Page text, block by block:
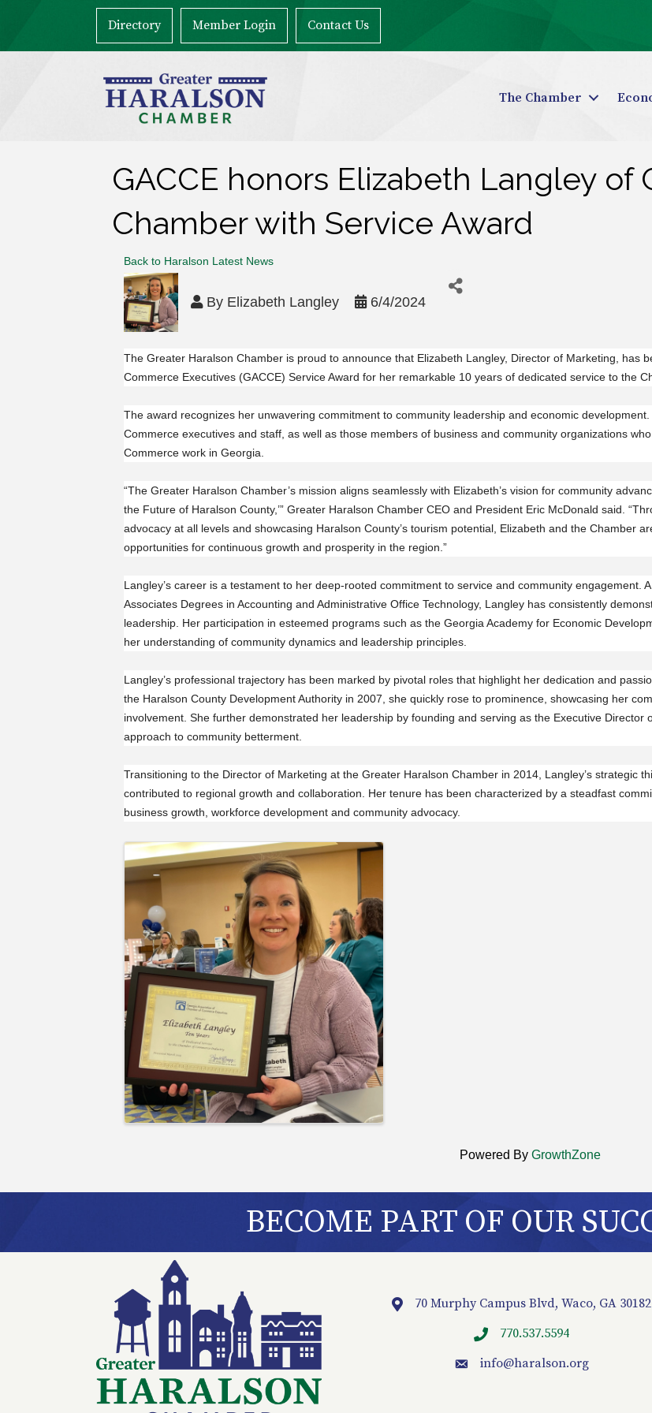
Directory Member Login Contact Us
The Chamber
GACCE honors Elizabeth Langley of
Chamber with Service Award
Back to Haralson Latest News
By Elizabeth Langley 6/4/2024
The Greater Haralson Chamber is proud to announce that Elizabeth Langley, Director of Marketing, has
Commerce Executives (GACCE) Service Award for her remarkable 10 years of dedicated service to the
The award recognizes her unwavering commitment to community leadership and economic
Commerce executives and staff, as well as those members of business and community organizations
Commerce work in Georgia.
“The Greater Haralson Chamber’s mission aligns seamlessly with Elizabeth’s vision for community
the Future of Haralson County,’” Greater Haralson Chamber CEO and President Eric McDonald said.
advocacy at all levels and showcasing Haralson County’s tourism potential, Elizabeth and the Chamber
opportunities for continuous growth and prosperity in the region.”
Langley’s career is a testament to her deep-rooted commitment to service and community engagement.
Associates Degrees in Accounting and Administrative Office Technology, Langley has consistently
leadership. Her participation in esteemed programs such as the Georgia Academy for Economic
her understanding of community dynamics and leadership principles.
Langley’s professional trajectory has been marked by pivotal roles that highlight her dedication and
the Haralson County Development Authority in 2007, she quickly rose to prominence, showcasing her
involvement. She further demonstrated her leadership by founding and serving as the Executive
approach to community betterment.
Transitioning to the Director of Marketing at the Greater Haralson Chamber in 2014, Langley’s strategic
contributed to regional growth and collaboration. Her tenure has been characterized by a steadfast
business growth, workforce development and community advocacy.
Images
Powered By GrowthZone
BECOME PART OF OUR
Location70 Murphy Campus Blvd, Waco, GA 30182
770.537.5594
emailinfo@haralson.org